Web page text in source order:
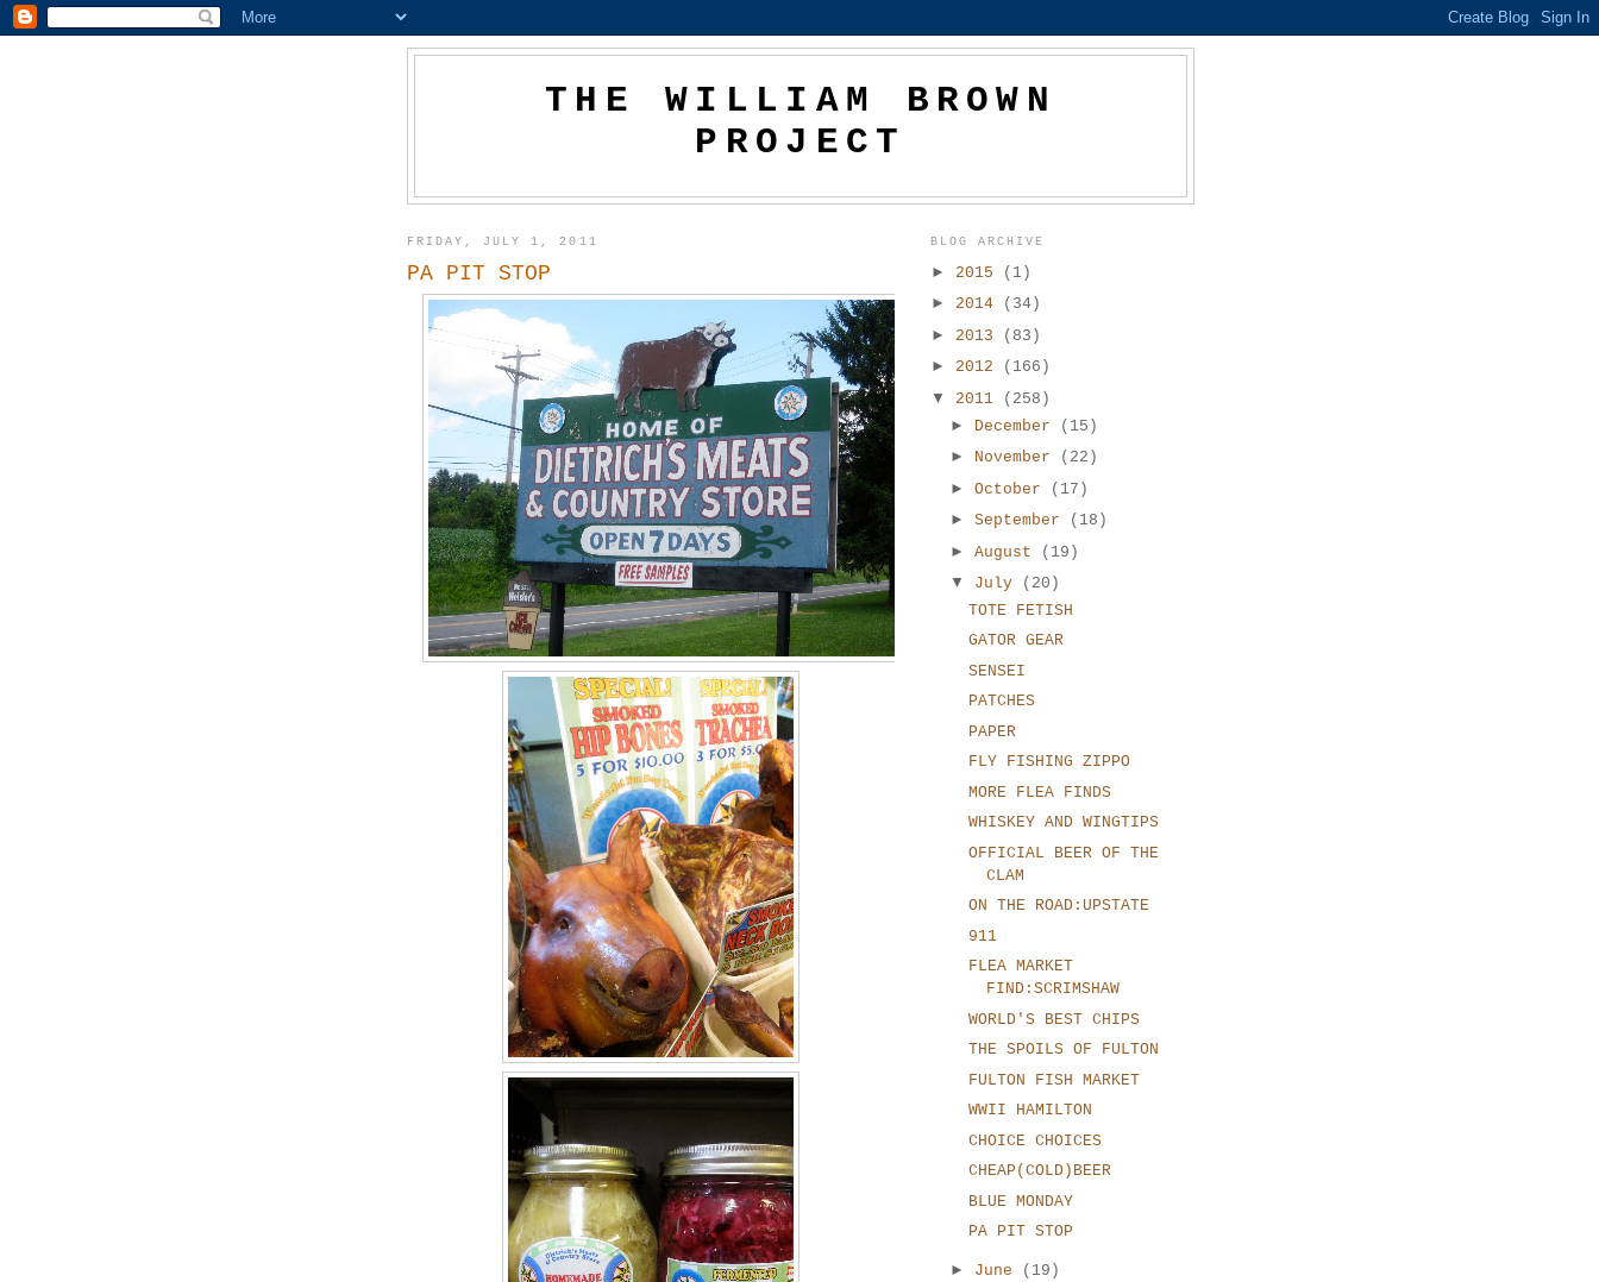
THE WILLIAM BROWN
PROJECT
FRIDAY, JULY 1, 2011
PA PIT STOP
BLOG ARCHIVE
► 2015
(1)
► 2014
(34)
► 2013
(83)
► 2012
(166)
▼ 2011
(258)
►
December
(15)
► November
(22)
► October
(17)
► September
(18)
► August
(19)
▼ July
(20)
TOTE FETISH
GATOR GEAR
SENSEI
PATCHES
PAPER
FLY FISHING ZIPPO
MORE FLEA FINDS
WHISKEY AND WINGTIPS
OFFICIAL BEER OF THE
CLAM
ON THE ROAD:UPSTATE
911
FLEA MARKET
FIND:SCRIMSHAW
WORLD'S BEST CHIPS
THE SPOILS OF FULTON
FULTON FISH MARKET
WWII HAMILTON
CHOICE CHOICES
CHEAP(COLD)BEER
BLUE MONDAY
PA PIT STOP
► June
(19)